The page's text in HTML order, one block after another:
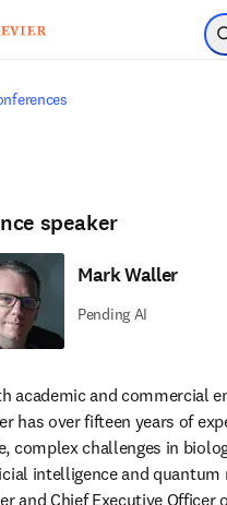
Skip to
speaker
Mark Waller
Pending AI
academic and commercial
has over fifteen years of
complex challenges in
intelligence and quantum
and Chief Executive Officer